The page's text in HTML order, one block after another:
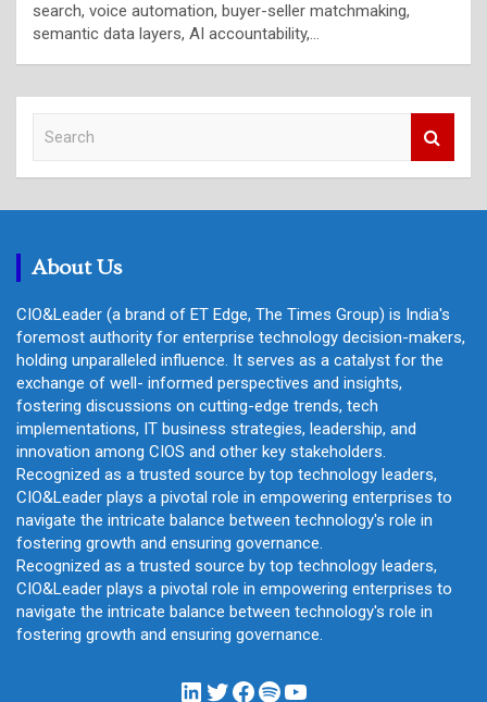
search, voice automation, buyer-seller matchmaking,
semantic data layers, AI accountability,…
c
About Us
CIO&Leader (a brand of ET Edge, The Times Group) is India's
foremost authority for enterprise technology decision-makers,
holding unparalleled influence. It serves as a catalyst for the
exchange of well- informed perspectives and insights,
fostering discussions on cutting-edge trends, tech
implementations, IT business strategies, leadership, and
innovation among CIOS and other key stakeholders.
Recognized as a trusted source by top technology leaders,
CIO&Leader plays a pivotal role in empowering enterprises to
navigate the intricate balance between technology's role in
fostering growth and ensuring governance.
Recognized as a trusted source by top technology leaders,
CIO&Leader plays a pivotal role in empowering enterprises to
navigate the intricate balance between technology's role in
fostering growth and ensuring governance.
LinkedIn
Twitter
Facebook
Spotify
YouTube